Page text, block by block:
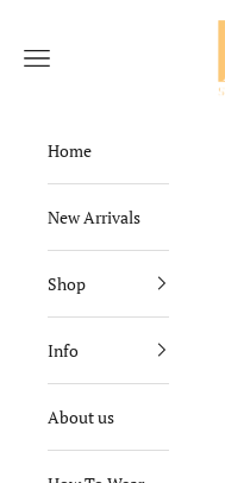
Navigation menu
Home
New Arrivals
Shop
Info
About us